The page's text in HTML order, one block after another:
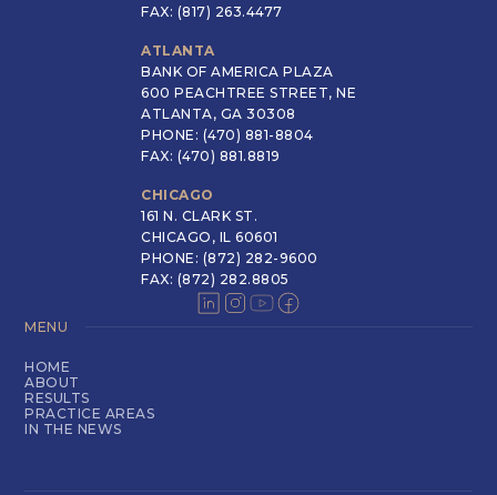
FAX: (817) 263.4477
ATLANTA
BANK OF AMERICA PLAZA
600 PEACHTREE STREET, NE
ATLANTA, GA 30308
PHONE: (470) 881-8804
FAX: (470) 881.8819
CHICAGO
161 N. CLARK ST.
CHICAGO, IL 60601
PHONE: (872) 282-9600
FAX: (872) 282.8805
MENU
HOME
ABOUT
RESULTS
PRACTICE AREAS
IN THE NEWS